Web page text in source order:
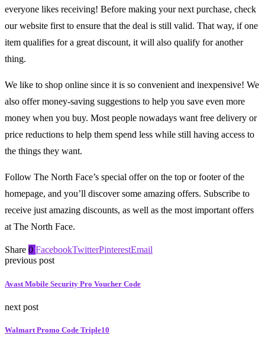
everyone likes receiving! Before making your next purchase, check
our website first to ensure that the deal is still valid. That way, if one
item qualifies for a great discount, it will also qualify for another
thing.
We like to shop online since it is so convenient and inexpensive! We
also offer money-saving suggestions to help you save even more
money when you buy. Most people nowadays want free delivery or
price reductions to help them spend less while still having access to
the things they want.
Follow The North Face’s special offer on the top or footer of the
homepage, and you’ll discover some amazing offers. Subscribe to
receive just amazing discounts, as well as the most important offers
at The North Face.
Share 0 FacebookTwitterPinterestEmail
previous post
Avast Mobile Security Pro Voucher Code
next post
Walmart Promo Code Triple10